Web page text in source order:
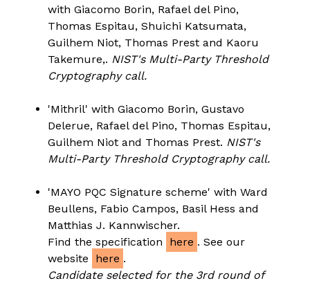
with Giacomo Borin, Rafael del Pino,
Thomas Espitau, Shuichi Katsumata,
Guilhem Niot, Thomas Prest and Kaoru
Takemure,. NIST's Multi-Party Threshold
Cryptography call.
'Mithril' with Giacomo Borin, Gustavo
Delerue, Rafael del Pino, Thomas Espitau,
Guilhem Niot and Thomas Prest. NIST's
Multi-Party Threshold Cryptography call.
'MAYO PQC Signature scheme' with Ward
Beullens, Fabio Campos, Basil Hess and
Matthias J. Kannwischer.
Find the specification
here . See our
website
here .
Candidate selected for the 3rd round of